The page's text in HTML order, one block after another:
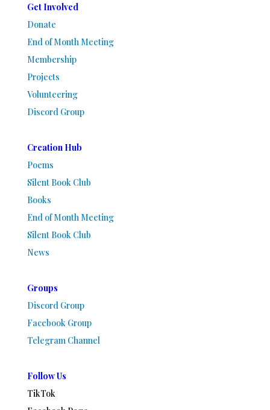
Get Involved
Donate
End of Month Meeting
Membership
Projects
Volunteering
Discord Group
Creation Hub
Poems
Silent Book Club
Books
End of Month Meeting
Silent Book Club
News
Groups
Discord Group
Facebook Group
Telegram Channel
Follow Us
TikTok